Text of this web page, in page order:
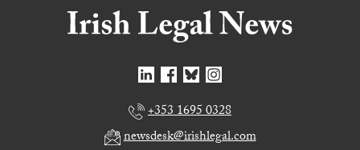
+353 1695 0328
newsdesk@irishlegal.com